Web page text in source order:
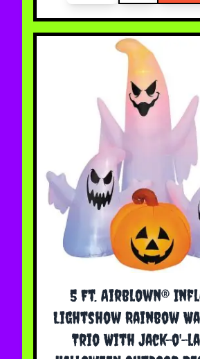
5 Ft. Airblown®
Lightshow Rainbow
Trio With Jack-o'-